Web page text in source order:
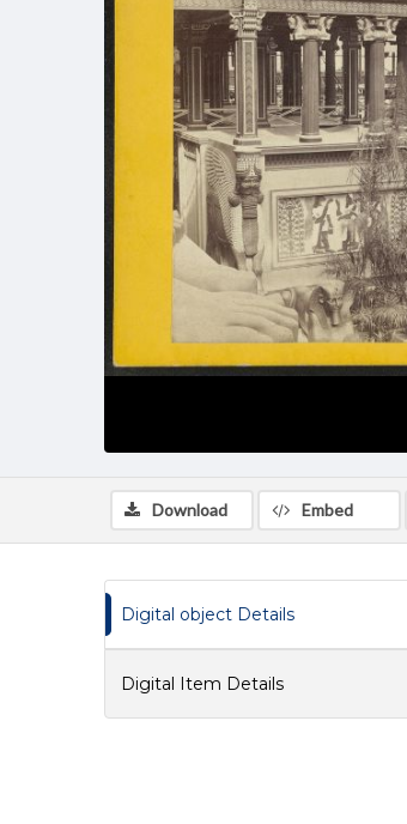
Download Embed
Digital object Details
Digital Item Details